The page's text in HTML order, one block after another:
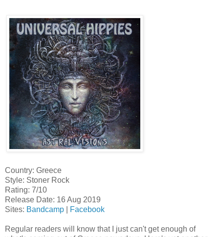
Country: Greece
Style: Stoner Rock
Rating: 7/10
Release Date: 16 Aug 2019
Sites: Bandcamp Facebook
Regular readers will know that I just can't get enough of